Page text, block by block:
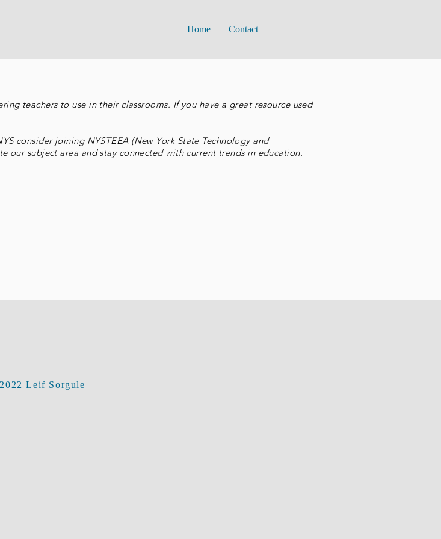
Home Contact
teachers to use in their classrooms. If you have a great resource used
consider joining NYSTEEA (New York State Technology and
our subject area and stay connected with current trends in education.
Leif Sorgule